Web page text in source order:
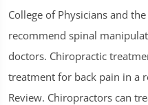
College of Physicians and
recommend spinal
doctors. Chiropractic
treatment for back pain in a
Review. Chiropractors can